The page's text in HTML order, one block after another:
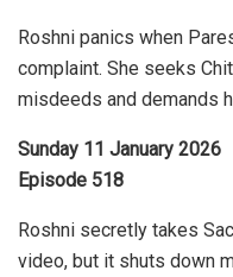
Roshni panics when
complaint. She seeks
misdeeds and demands
Sunday 11 January 2026
Episode 518
Roshni secretly takes
video, but it shuts down